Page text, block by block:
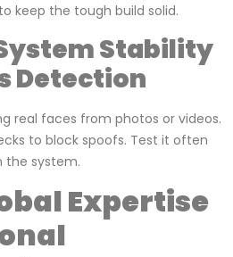
keep the tough build solid.
Stability
Detection
real faces from photos or videos.
to block spoofs. Test it often
the system.
Expertise